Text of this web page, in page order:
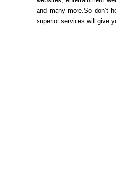
and many more.So don’t
superior services will give